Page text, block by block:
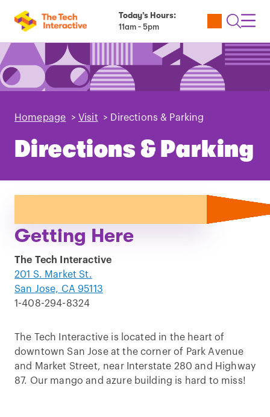
Today’s Hours:
11am - 5pm
Utility
Open
Homepage > Visit > Directions & Parking
Directions & Parking
Getting Here
The Tech Interactive
201 S. Market St.
San Jose, CA 95113
1-408-294-8324
The Tech Interactive is located in the heart of
downtown San Jose at the corner of Park Avenue
and Market Street, near Interstate 280 and Highway
87. Our mango and azure building is hard to miss!